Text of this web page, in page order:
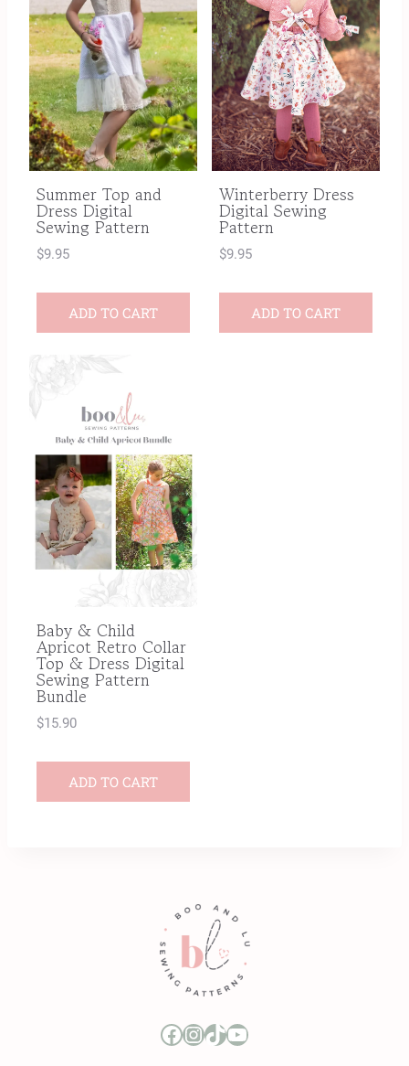
Summer Top and
Dress Digital
Sewing Pattern
$9.95
ADD TO CART
Winterberry Dress
Digital Sewing
Pattern
$9.95
ADD TO CART
Baby & Child
Apricot Retro Collar
Top & Dress Digital
Sewing Pattern
Bundle
$15.90
ADD TO CART
Boo and Lu Pattern Company Facebook Group
Boo and Lu Pattern Company Instagram
Boo and Lu Pattern Company TikTok
Boo and Lu Pattern Company Youtube Channel